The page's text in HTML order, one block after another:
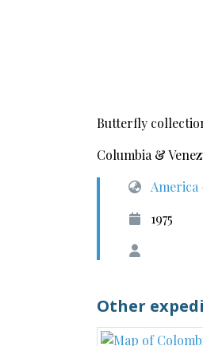
Butterfly
Columbia &
America
1975
Other